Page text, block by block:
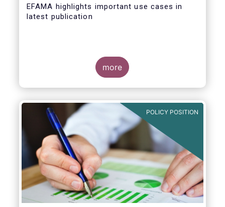
markets
EFAMA highlights important use cases in
latest publication
more
POLICY POSITION